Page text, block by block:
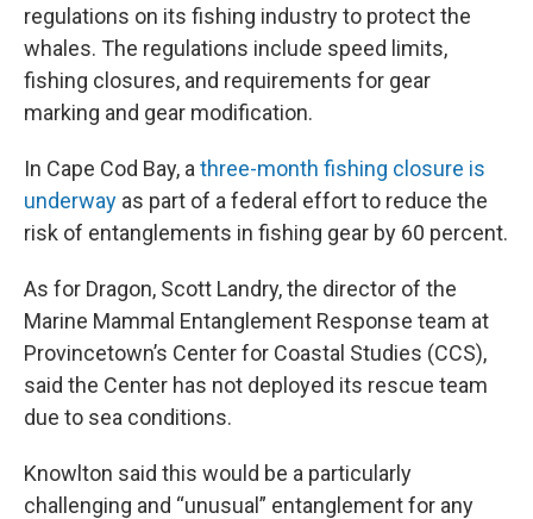
regulations on its fishing industry to protect the
whales. The regulations include speed limits,
fishing closures, and requirements for gear
marking and gear modification.
In Cape Cod Bay, a three-month fishing closure is
underway as part of a federal effort to reduce the
risk of entanglements in fishing gear by 60 percent.
As for Dragon, Scott Landry, the director of the
Marine Mammal Entanglement Response team at
Provincetown’s Center for Coastal Studies (CCS),
said the Center has not deployed its rescue team
due to sea conditions.
Knowlton said this would be a particularly
challenging and “unusual” entanglement for any